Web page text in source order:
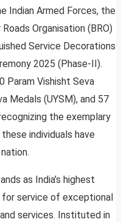
Indian Armed Forces, the
Organisation (BRO)
Service Decorations
2025 (Phase-II).
Param Vishisht Seva
Medals (UYSM), and 57
the exemplary
individuals have
as India’s highest
service of exceptional
services. Instituted in